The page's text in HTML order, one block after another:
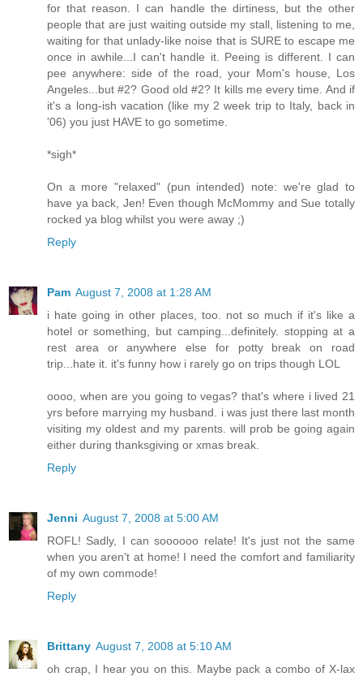
for that reason. I can handle the dirtiness, but the other
people that are just waiting outside my stall, listening to me,
waiting for that unlady-like noise that is SURE to escape me
once in awhile...I can't handle it. Peeing is different. I can
pee anywhere: side of the road, your Mom's house, Los
Angeles...but #2? Good old #2? It kills me every time. And if
it's a long-ish vacation (like my 2 week trip to Italy, back in
'06) you just HAVE to go sometime.
*sigh*
On a more "relaxed" (pun intended) note: we're glad to
have ya back, Jen! Even though McMommy and Sue totally
rocked ya blog whilst you were away ;)
Reply
Pam August 7, 2008 at 1:28 AM
i hate going in other places, too. not so much if it's like a
hotel or something, but camping...definitely. stopping at a
rest area or anywhere else for potty break on road
trip...hate it. it's funny how i rarely go on trips though LOL
oooo, when are you going to vegas? that's where i lived 21
yrs before marrying my husband. i was just there last month
visiting my oldest and my parents. will prob be going again
either during thanksgiving or xmas break.
Reply
Jenni August 7, 2008 at 5:00 AM
ROFL! Sadly, I can soooooo relate! It's just not the same
when you aren't at home! I need the comfort and familiarity
of my own commode!
Reply
Brittany August 7, 2008 at 5:10 AM
oh crap, I hear you on this. Maybe pack a combo of X-lax